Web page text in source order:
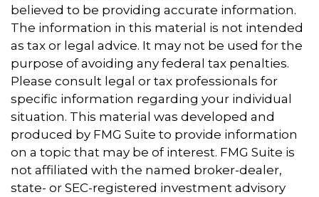
believed to be providing accurate information.
The information in this material is not intended
as tax or legal advice. It may not be used for the
purpose of avoiding any federal tax penalties.
Please consult legal or tax professionals for
specific information regarding your individual
situation. This material was developed and
produced by FMG Suite to provide information
on a topic that may be of interest. FMG Suite is
not affiliated with the named broker-dealer,
state- or SEC-registered investment advisory